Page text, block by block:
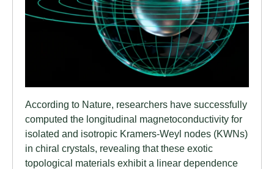
According to Nature, researchers have successfully
computed the longitudinal magnetoconductivity for
isolated and isotropic Kramers-Weyl nodes (KWNs)
in chiral crystals, revealing that these exotic
topological materials exhibit a linear dependence